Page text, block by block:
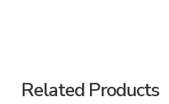
Related Products